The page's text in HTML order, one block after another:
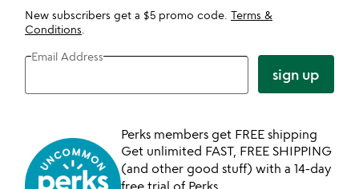
New subscribers get a $5 promo code. Terms &
Conditions
Email Address
sign up
Perks members get FREE shipping
Get unlimited FAST, FREE SHIPPING
(and other good stuff) with a 14-day
free trial of Perks.